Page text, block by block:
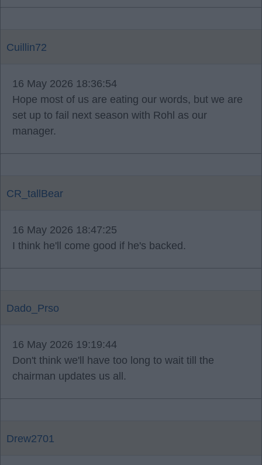
Cuillin72
16 May 2026 18:36:54
Hope most of us are eating our words, but we are
set up to fail next season with Rohl as our
manager.
CR_tallBear
16 May 2026 18:47:25
I think he'll come good if he's backed.
Dado_Prso
16 May 2026 19:19:44
Don't think we'll have too long to wait till the
chairman updates us all.
Drew2701